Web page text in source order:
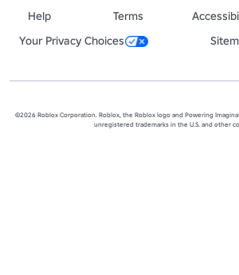
Help
Terms
Your Privacy Choices
©2026 Roblox Corporation. Roblox, the Roblox logo and Powering
unregistered trademarks in the U.S. and other